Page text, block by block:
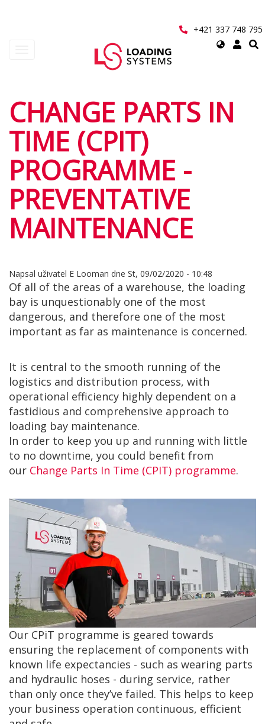
+421 337 748 795
Select
User
account
menu
CHANGE PARTS IN
TIME (CPIT)
PROGRAMME -
PREVENTATIVE
MAINTENANCE
Napsal uživatel E Looman dne St, 09/02/2020 - 10:48
Of all of the areas of a warehouse, the loading
bay is unquestionably one of the most
dangerous, and therefore one of the most
important as far as maintenance is concerned.
It is central to the smooth running of the
logistics and distribution process, with
operational efficiency highly dependent on a
fastidious and comprehensive approach to
loading bay maintenance.
In order to keep you up and running with little
to no downtime, you could benefit from
our Change Parts In Time (CPIT) programme.
Our CPiT programme is geared towards
ensuring the replacement of components with
known life expectancies - such as wearing parts
and hydraulic hoses - during service, rather
than only once they’ve failed. This helps to keep
your business operation continuous, efficient